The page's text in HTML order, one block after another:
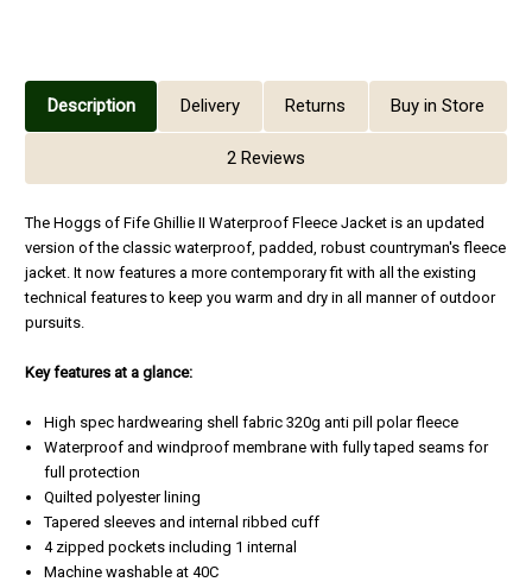
Description Delivery Returns Buy in Store
2 Reviews
The Hoggs of Fife Ghillie II Waterproof Fleece Jacket is an updated
version of the classic waterproof, padded, robust countryman's fleece
jacket. It now features a more contemporary fit with all the existing
technical features to keep you warm and dry in all manner of outdoor
pursuits.
Key features at a glance:
High spec hardwearing shell fabric 320g anti pill polar fleece
Waterproof and windproof membrane with fully taped seams for
full protection
Quilted polyester lining
Tapered sleeves and internal ribbed cuff
4 zipped pockets including 1 internal
Machine washable at 40C